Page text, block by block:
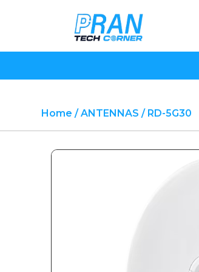
Home / ANTENNAS / RD-5G30